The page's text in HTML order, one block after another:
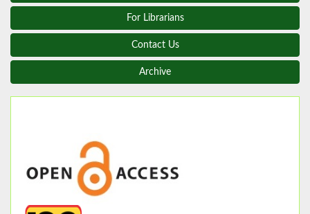
For Librarians
Contact Us
Archive